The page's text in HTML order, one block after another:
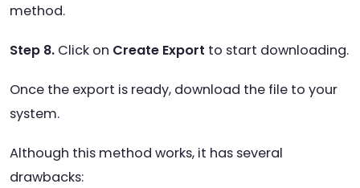
method.
Step 8. Click on Create Export to start downloading.
Once the export is ready, download the file to your
system.
Although this method works, it has several
drawbacks: